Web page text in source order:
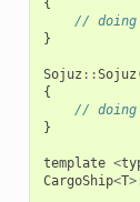
{
//
}
Sojuz ::Sojuz
{
//
}
template <
CargoShip<T